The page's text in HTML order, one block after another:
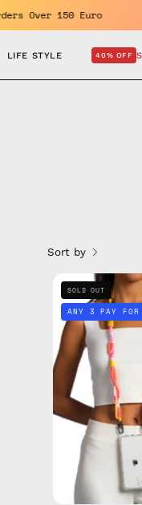
For Orders
LIFE STYLE 40% OFF
Sort by
SOLD OUT
ANY 3 PAY